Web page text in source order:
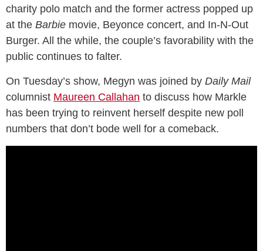
charity polo match and the former actress popped up
at the Barbie movie, Beyonce concert, and In-N-Out
Burger. All the while, the couple’s favorability with the
public continues to falter.
On Tuesday’s show, Megyn was joined by Daily Mail
columnist Maureen Callahan to discuss how Markle
has been trying to reinvent herself despite new poll
numbers that don’t bode well for a comeback.